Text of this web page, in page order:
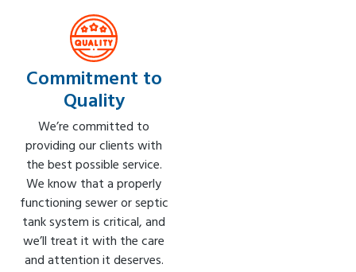
Commitment to
Quality
We’re committed to
providing our clients with
the best possible service.
We know that a properly
functioning sewer or septic
tank system is critical, and
we’ll treat it with the care
and attention it deserves.